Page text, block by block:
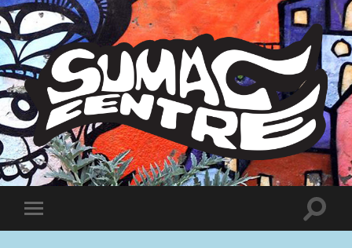
Sumac
Centre
Toggle
mobile
Toggle